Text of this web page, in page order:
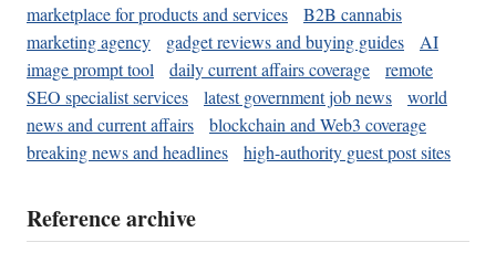
marketplace for products and services
B2B cannabis
marketing agency
gadget reviews and buying guides
AI
image prompt tool
daily current affairs coverage
remote
SEO specialist services
latest government job news
world
news and current affairs
blockchain and Web3 coverage
breaking news and headlines
high-authority guest post sites
Reference archive